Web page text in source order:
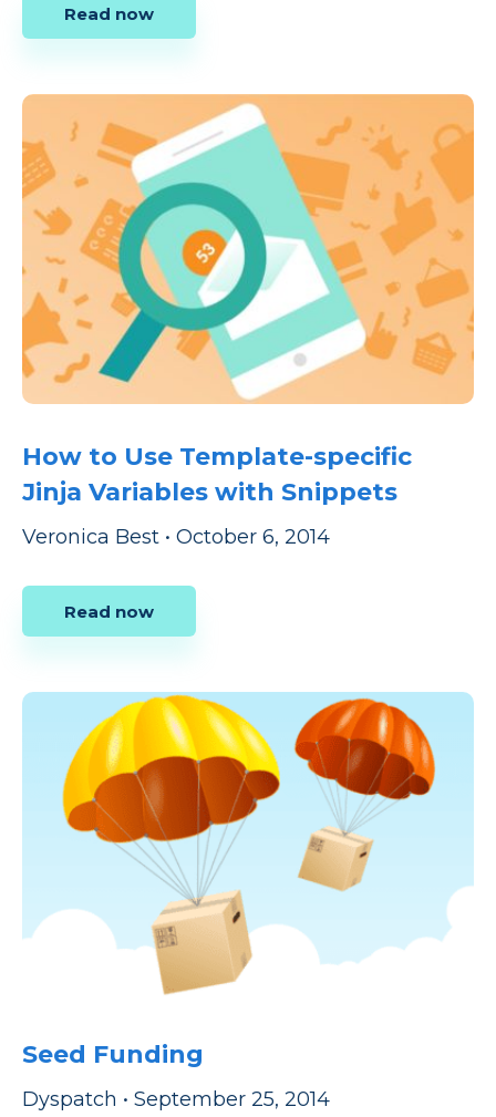
Read now
How to Use Template-specific
Jinja Variables with Snippets
Veronica Best • October 6, 2014
Read now
Seed Funding
Dyspatch • September 25, 2014